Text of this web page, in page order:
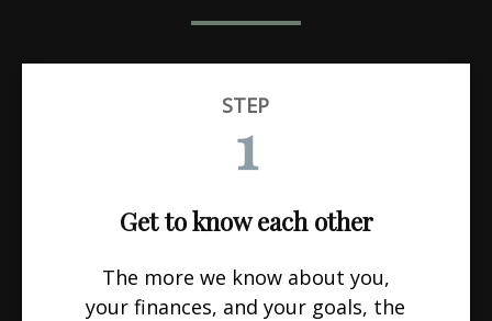
STEP
1
Get to know each other
The more we know about you,
your finances, and your goals, the